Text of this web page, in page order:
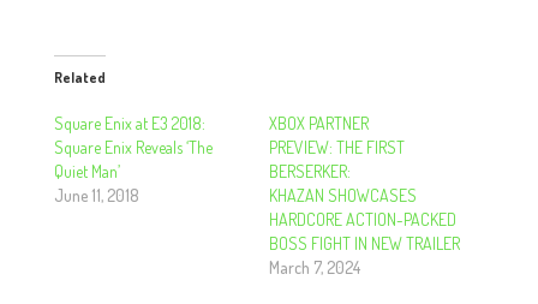
Related
Square Enix at E3 2018:
Square Enix Reveals ‘The
Quiet Man’
June 11, 2018
XBOX PARTNER
PREVIEW: THE FIRST
BERSERKER:
KHAZAN SHOWCASES
HARDCORE ACTION-PACKED
BOSS FIGHT IN NEW TRAILER
March 7, 2024